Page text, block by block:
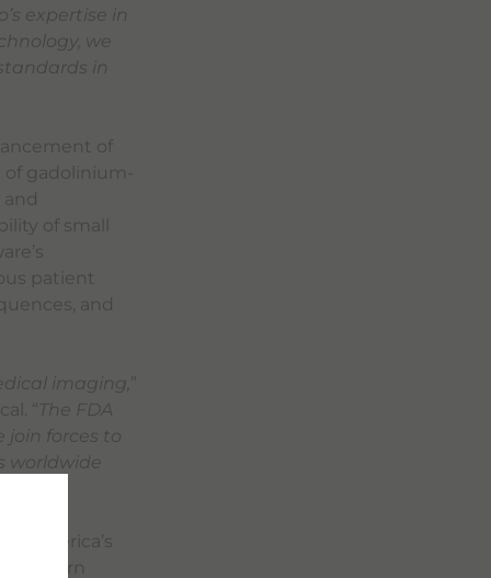
expertise in
we
in
of
gadolinium-
of small
patient
and
imaging, ”
“ The FDA
join forces to
worldwide
America’s
To learn